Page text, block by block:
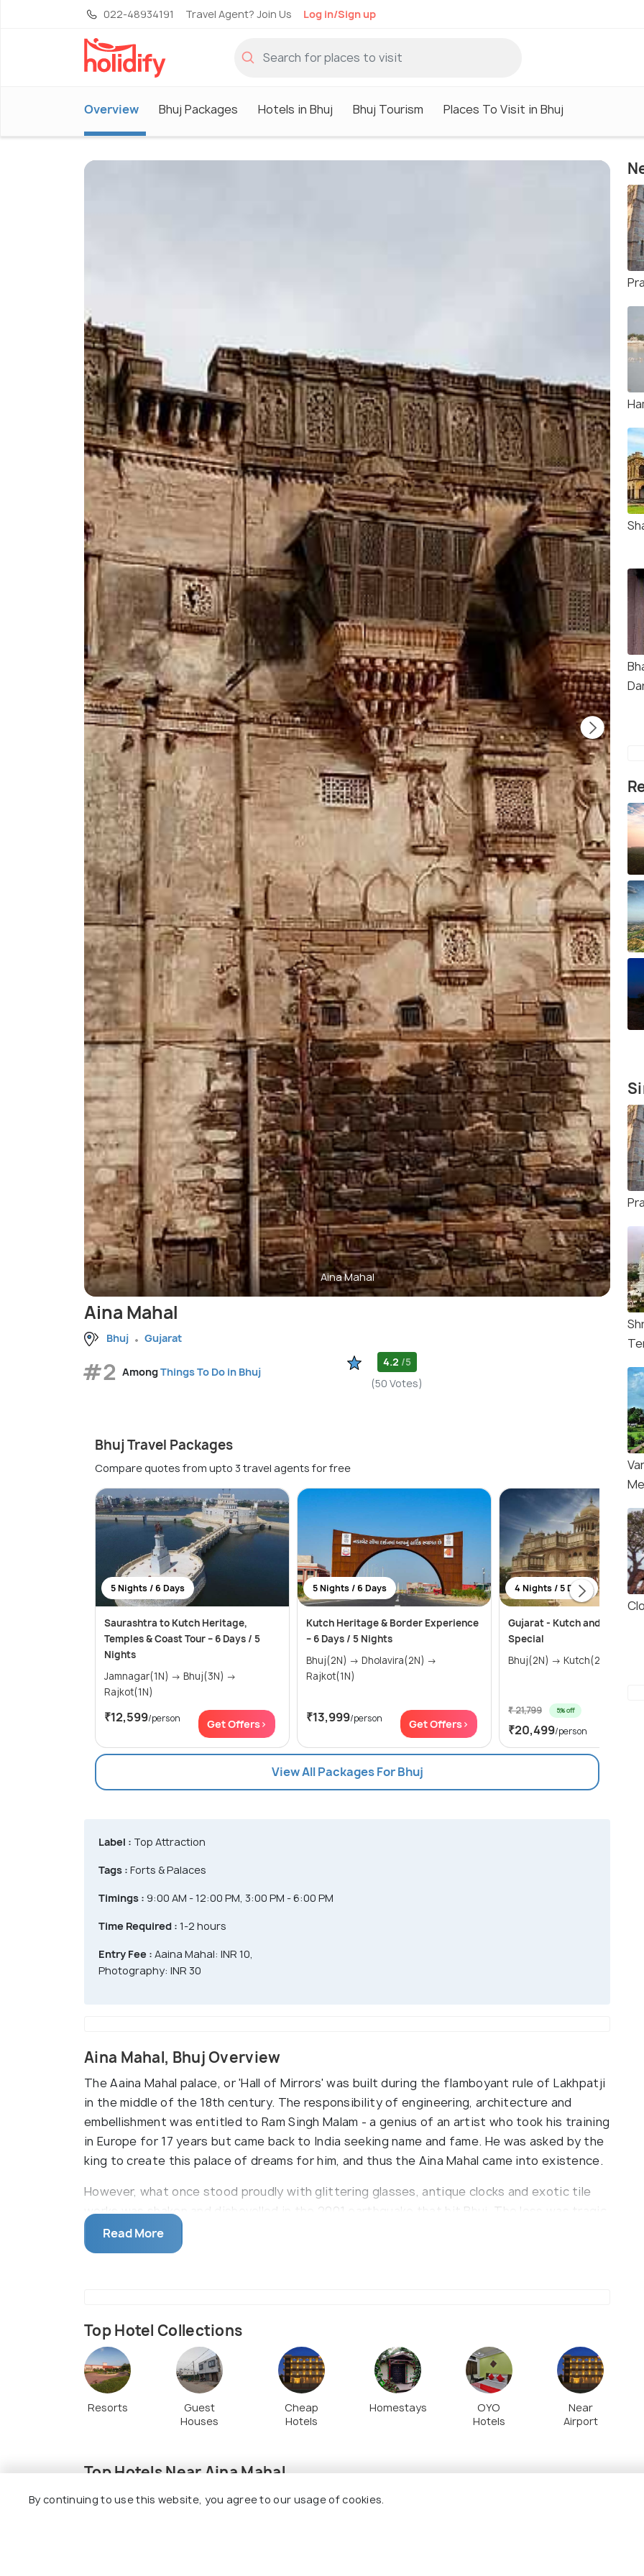
022-48934191 Travel Agent? Join Us Log in/Sign up
Overview Bhuj Packages Hotels in Bhuj Bhuj Tourism Places To Visit in Bhuj
Aina Mahal
Aina Mahal
Bhuj Gujarat
#2 AmongThings To Do in Bhuj
4.2 /5
(50 Votes)
Bhuj Travel Packages
Compare quotes from upto 3 travel agents for free
5 Nights / 6 Days
Saurashtra to Kutch Heritage,
Temples & Coast Tour – 6 Days / 5
Nights
Jamnagar(1N) → Bhuj(3N) →
Rajkot(1N)
₹12,599/person Get Offers>
5 Nights / 6 Days
Kutch Heritage & Border Experience
– 6 Days / 5 Nights
Bhuj(2N) → Dholavira(2N) →
Rajkot(1N)
₹13,999/person Get Offers>
4 Nights / 5 Days
Gujarat - Kutch and Rann
Special
Bhuj(2N) → Kutch(2N)
₹ 21,799 5% off
₹20,499/person
View All Packages For Bhuj
Label : Top Attraction
Tags : Forts & Palaces
Timings : 9:00 AM - 12:00 PM, 3:00 PM - 6:00 PM
Time Required : 1-2 hours
Entry Fee : Aaina Mahal: INR 10,
Photography: INR 30
Aina Mahal, Bhuj Overview
The Aaina Mahal palace, or 'Hall of Mirrors' was built during the flamboyant rule of Lakhpatji
in the middle of the 18th century. The responsibility of engineering, architecture and
embellishment was entitled to Ram Singh Malam - a genius of an artist who took his training
in Europe for 17 years but came back to India seeking name and fame. He was asked by the
king to create this palace of dreams for him, and thus the Aina Mahal came into existence.
However, what once stood proudly with glittering glasses, antique clocks and exotic tile
works was shaken and dishevelled in the 2001 earthquake that hit Bhuj. The loss was tragic,
but it has now been recovered and renovated for people to visit safely again. The Aina
Mahal is at the northeast corner of Hamirsar lake, easily walkable from most of Bhuj. Be
Read More
Top Hotel Collections
Resorts
Guest
Houses
Cheap
Hotels
Homestays
OYO
Hotels
Near
Airport
Top Hotels Near Aina Mahal
7.9
By continuing to use this website, you agree to our usage of cookies.